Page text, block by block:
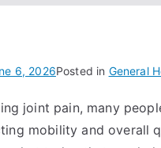
6, 2026Posted in General
joint pain, many
mobility and overall